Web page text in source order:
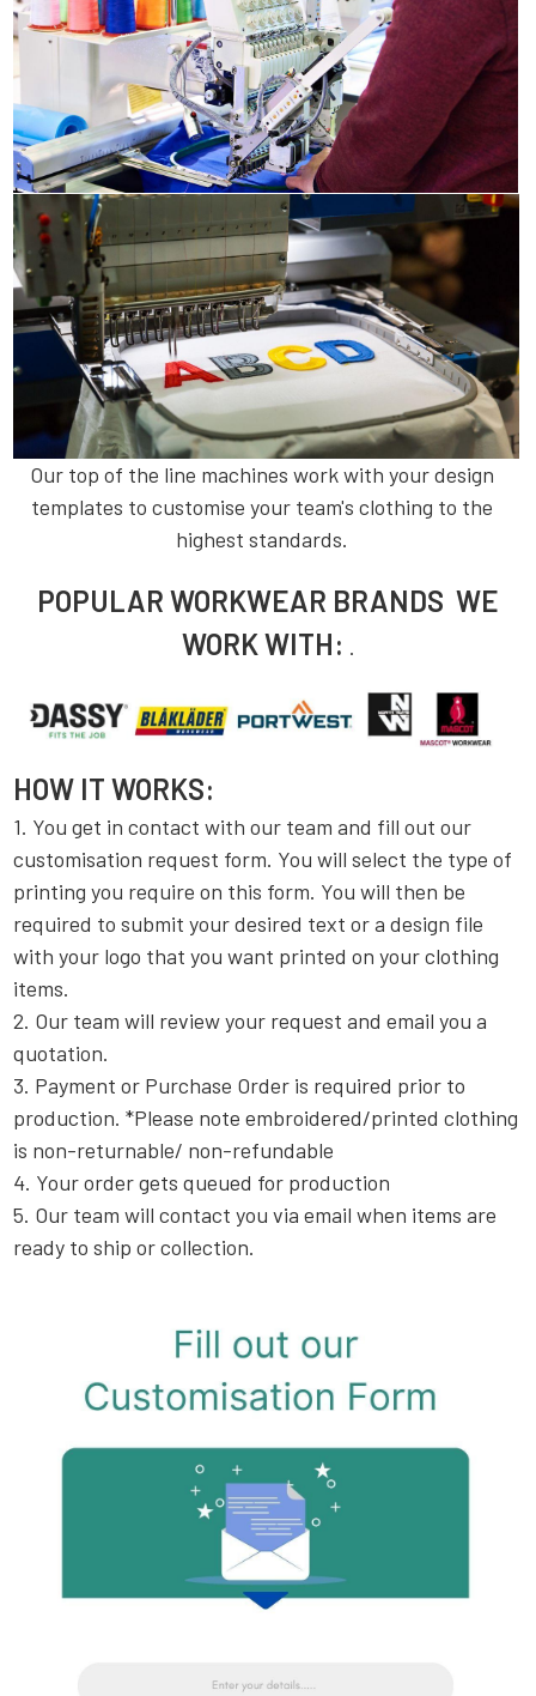
Our top of the line machines work with your design
templates to customise your team's clothing to the
highest standards.
POPULAR WORKWEAR BRANDS WE
WORK WITH: .
HOW IT WORKS:
1. You get in contact with our team and fill out our
customisation request form. You will select the type of
printing you require on this form. You will then be
required to submit your desired text or a design file
with your logo that you want printed on your clothing
items.
2. Our team will review your request and email you a
quotation.
3. Payment or Purchase Order is required prior to
production. *Please note embroidered/printed clothing
is non-returnable/ non-refundable
4. Your order gets queued for production
5. Our team will contact you via email when items are
ready to ship or collection.